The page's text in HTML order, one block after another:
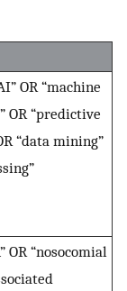
OR “machine
OR “predictive
“data mining”
“nosocomial